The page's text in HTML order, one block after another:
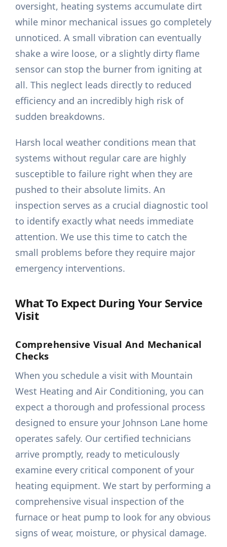
oversight, heating systems accumulate dirt
while minor mechanical issues go completely
unnoticed. A small vibration can eventually
shake a wire loose, or a slightly dirty flame
sensor can stop the burner from igniting at
all. This neglect leads directly to reduced
efficiency and an incredibly high risk of
sudden breakdowns.
Harsh local weather conditions mean that
systems without regular care are highly
susceptible to failure right when they are
pushed to their absolute limits. An
inspection serves as a crucial diagnostic tool
to identify exactly what needs immediate
attention. We use this time to catch the
small problems before they require major
emergency interventions.
What To Expect During Your Service
Visit
Comprehensive Visual And Mechanical
Checks
When you schedule a visit with Mountain
West Heating and Air Conditioning, you can
expect a thorough and professional process
designed to ensure your Johnson Lane home
operates safely. Our certified technicians
arrive promptly, ready to meticulously
examine every critical component of your
heating equipment. We start by performing a
comprehensive visual inspection of the
furnace or heat pump to look for any obvious
signs of wear, moisture, or physical damage.